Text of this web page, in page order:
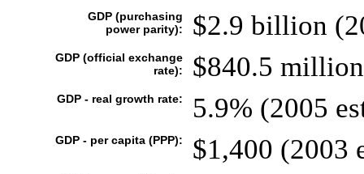
GDP (purchasing
power parity):
$2.9 billion
GDP (official exchange
rate):
$840.5
GDP - real growth rate: 5.9% (2005
GDP - per capita (PPP): $1,400 (2003